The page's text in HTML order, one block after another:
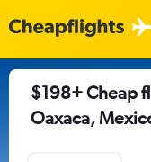
$198+ Cheap
Oaxaca,